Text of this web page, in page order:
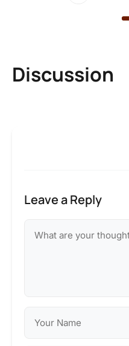
Discussion
Leave a Reply